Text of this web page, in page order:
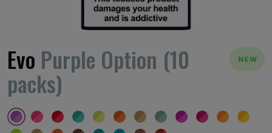
NEW
Evo Purple Option (10
packs)